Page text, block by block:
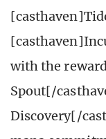
with the
Spout[/
Discovery[/